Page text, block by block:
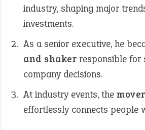
industry, shaping major
investments.
As a senior executive, he
and shaker responsible for
company decisions.
At industry events, the
effortlessly connects people